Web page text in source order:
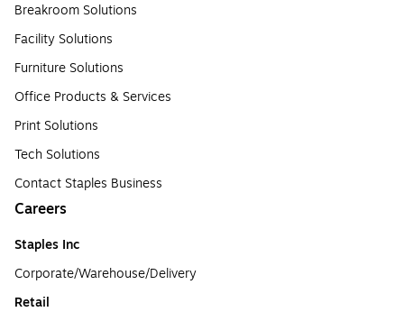
Breakroom Solutions
Facility Solutions
Furniture Solutions
Office Products & Services
Print Solutions
Tech Solutions
Contact Staples Business
Careers
Staples Inc
Corporate/Warehouse/Delivery
Retail